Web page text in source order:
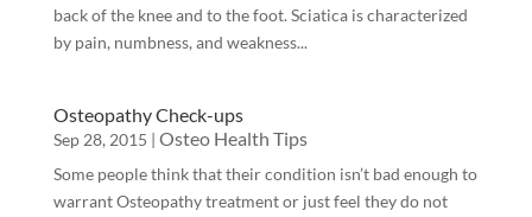
back of the knee and to the foot. Sciatica is characterized
by pain, numbness, and weakness...
Osteopathy Check-ups
Sep 28, 2015 | Osteo Health Tips
Some people think that their condition isn’t bad enough to
warrant Osteopathy treatment or just feel they do not